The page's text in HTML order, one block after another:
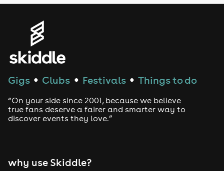
House
Drum and Bass
Tech House
Gigs ● Clubs ● Festivals ● Things to do
“On your side since 2001, because we believe
true fans deserve a fairer and smarter way to
discover events they love.”
why use Skiddle?